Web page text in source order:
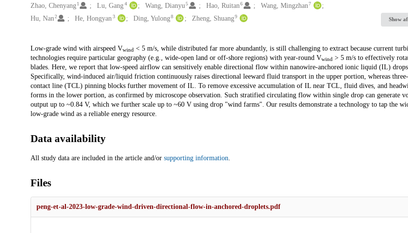
Zhao, Chenyang 1 Lu, Gang 4 Wang, Dianyu 5 Hao, Ruitan 6 Wang, Mingzhan7
Hu, Nan2 He, Hongyan 3 Ding, Yulong 8 Zheng, Shuang 9 Show
Description
Low-grade wind with airspeed Vwind < 5 m/s, while distributed far more abundantly, is still challenging to extract because current
technologies require particular geography (e.g., wide-open land or off-shore regions) with year-round Vwind > 5 m/s to effectively
blades. Here, we report that low-speed airflow can sensitively enable directional flow within nanowire-anchored ionic liquid (IL) drops.
Specifically, wind-induced air/liquid friction continuously raises directional leeward fluid transport in the upper portion, whereas three-
contact line (TCL) pinning blocks further movement of IL. To remove excessive accumulation of IL near TCL, fluid dives, and
forms in the lower portion, as confirmed by microscope observation. Such stratified circulating flow within single drop can generate
output up to ~0.84 V, which we further scale up to ~60 V using drop "wind farms". Our results demonstrate a technology to tap the
low-grade wind as a reliable energy resource.
Data availability
All study data are included in the article and/or supporting information
Files
peng-et-al-2023-low-grade-wind-driven-directional-flow-in-anchored-droplets.pdf